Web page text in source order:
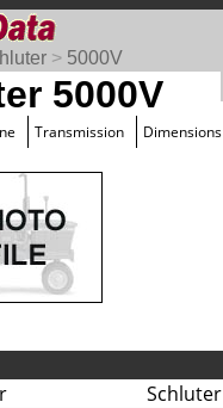
> 5000V
5000V
Transmission Dimensions
Schluter